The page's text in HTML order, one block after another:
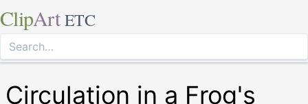
ClipArt ETC
Circulation in a Frog's